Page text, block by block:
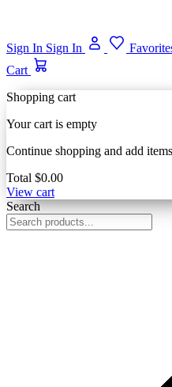
Sign In Sign In
Cart
Shopping cart
Your cart is empty
Continue shopping and add
Total $0.00
View cart
Search